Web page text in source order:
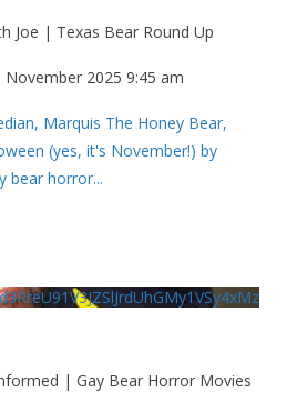
Joe | Texas Bear Round Up
November 2025 9:45 am
Marquis The Honey Bear,
(yes, it's November!) by
bear horror...
| Gay Bear Horror Movies